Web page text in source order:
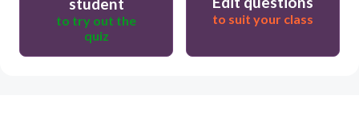
to try out the
quiz
to suit your class